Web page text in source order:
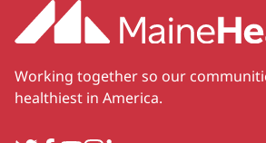
Working together so our
healthiest in America.